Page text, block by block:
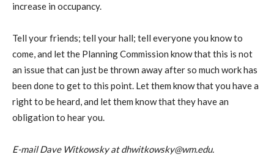
increase in occupancy.
Tell your friends; tell your hall; tell everyone you know to
come, and let the Planning Commission know that this is not
an issue that can just be thrown away after so much work has
been done to get to this point. Let them know that you have a
right to be heard, and let them know that they have an
obligation to hear you.
E-mail Dave Witkowsky at dhwitkowsky@wm.edu.